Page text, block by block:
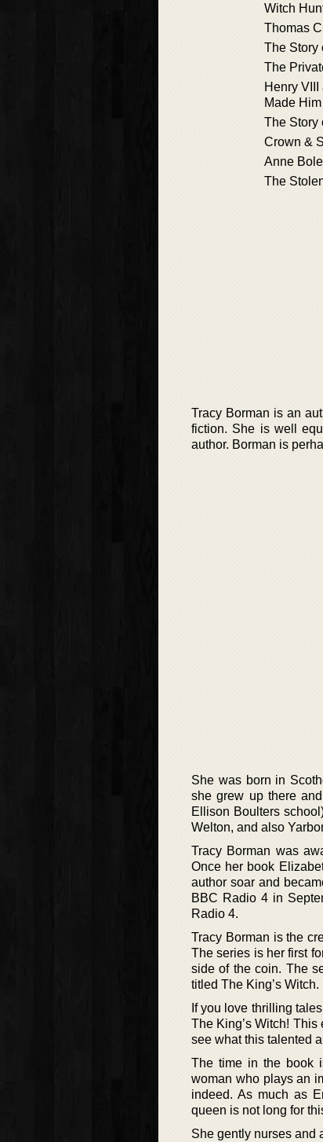
Witch
Thomas
The Story
The
Henry
Made Him
The Story
Crown &
Anne
The
Tracy Borman is an
fiction. She is well
author. Borman is
She was born in
she grew up there
Ellison Boulters
Welton, and also
Tracy Borman was
Once her book
author soar and
BBC Radio 4 in
Radio 4.
Tracy Borman is the
The series is her first
side of the coin. The
titled The King’s Witch.
If you love thrilling
The King’s Witch!
see what this talented
The time in the book
woman who plays an
indeed. As much as
queen is not long for
She gently nurses and